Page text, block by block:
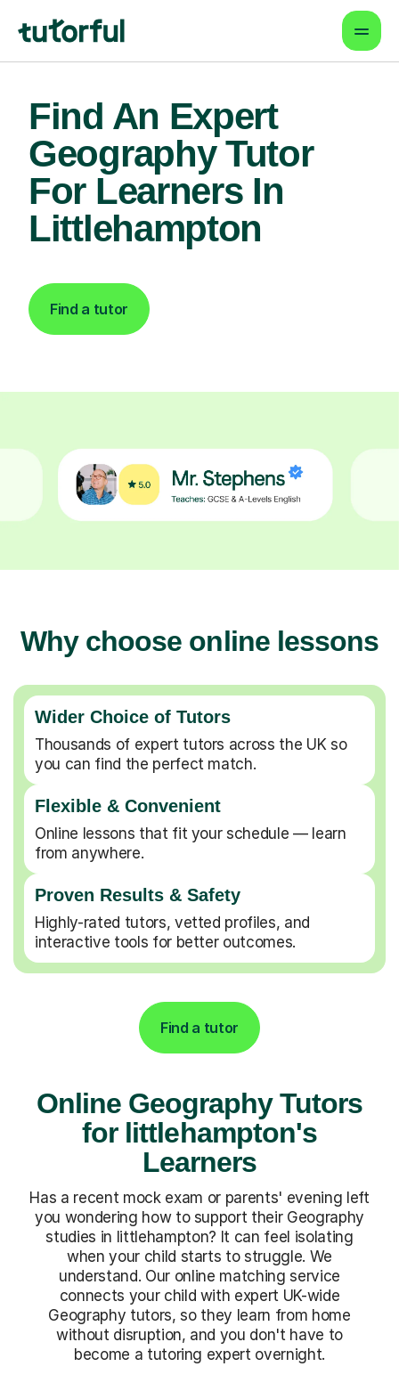
Find An Expert
Geography Tutor
For Learners In
Littlehampton
Find a tutor
Why choose online lessons
Wider Choice of Tutors
Thousands of expert tutors across the UK so
you can find the perfect match.
Flexible & Convenient
Online lessons that fit your schedule — learn
from anywhere.
Proven Results & Safety
Highly-rated tutors, vetted profiles, and
interactive tools for better outcomes.
Find a tutor
Online Geography Tutors
for littlehampton's
Learners
Has a recent mock exam or parents' evening left
you wondering how to support their Geography
studies in littlehampton? It can feel isolating
when your child starts to struggle. We
understand. Our online matching service
connects your child with expert UK-wide
Geography tutors, so they learn from home
without disruption, and you don't have to
become a tutoring expert overnight.